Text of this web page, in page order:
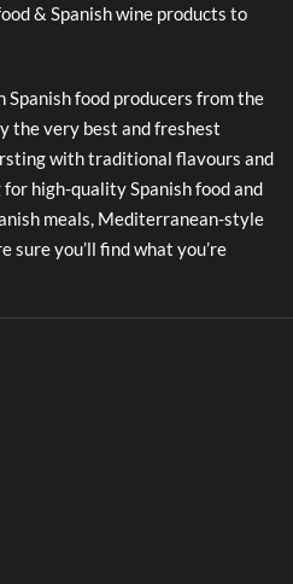
& Spanish wine products to
food producers from the
the very best and freshest
with traditional flavours and
high-quality Spanish food and
meals, Mediterranean-style
sure you’ll find what you’re